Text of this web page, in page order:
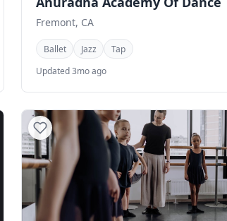
Fremont, CA
Ballet Jazz
Tap
Updated 3mo ago